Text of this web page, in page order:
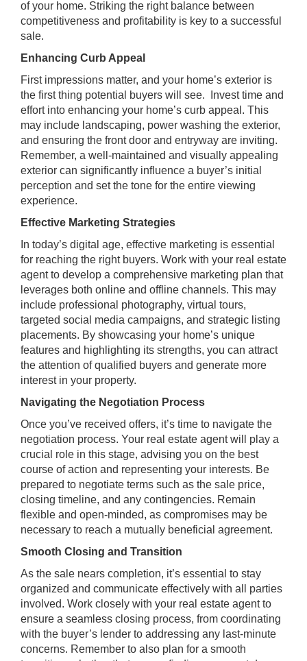
of your home. Striking the right balance between
competitiveness and profitability is key to a successful
sale.
Enhancing Curb Appeal
First impressions matter, and your home’s exterior is
the first thing potential buyers will see. Invest time and
effort into enhancing your home’s curb appeal. This
may include landscaping, power washing the exterior,
and ensuring the front door and entryway are inviting.
Remember, a well-maintained and visually appealing
exterior can significantly influence a buyer’s initial
perception and set the tone for the entire viewing
experience.
Effective Marketing Strategies
In today’s digital age, effective marketing is essential
for reaching the right buyers. Work with your real estate
agent to develop a comprehensive marketing plan that
leverages both online and offline channels. This may
include professional photography, virtual tours,
targeted social media campaigns, and strategic listing
placements. By showcasing your home’s unique
features and highlighting its strengths, you can attract
the attention of qualified buyers and generate more
interest in your property.
Navigating the Negotiation Process
Once you’ve received offers, it’s time to navigate the
negotiation process. Your real estate agent will play a
crucial role in this stage, advising you on the best
course of action and representing your interests. Be
prepared to negotiate terms such as the sale price,
closing timeline, and any contingencies. Remain
flexible and open-minded, as compromises may be
necessary to reach a mutually beneficial agreement.
Smooth Closing and Transition
As the sale nears completion, it’s essential to stay
organized and communicate effectively with all parties
involved. Work closely with your real estate agent to
ensure a seamless closing process, from coordinating
with the buyer’s lender to addressing any last-minute
concerns. Remember to also plan for a smooth